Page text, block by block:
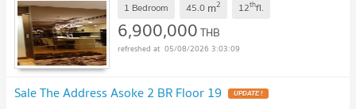
1 Bedroom 45.0 m2 12thfl.
6,900,000THB
05/08/2026 3:03:09
Sale The Address Asoke 2 BR Floor 19 UPDATE !